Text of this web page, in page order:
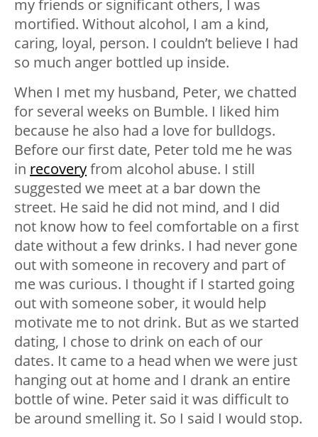
my friends or significant others, I was
mortified. Without alcohol, I am a kind,
caring, loyal, person. I couldn’t believe I had
so much anger bottled up inside.
When I met my husband, Peter, we chatted
for several weeks on Bumble. I liked him
because he also had a love for bulldogs.
Before our first date, Peter told me he was
in recoveryfrom alcohol abuse. I still
suggested we meet at a bar down the
street. He said he did not mind, and I did
not know how to feel comfortable on a first
date without a few drinks. I had never gone
out with someone in recovery and part of
me was curious. I thought if I started going
out with someone sober, it would help
motivate me to not drink. But as we started
dating, I chose to drink on each of our
dates. It came to a head when we were just
hanging out at home and I drank an entire
bottle of wine. Peter said it was difficult to
be around smelling it. So I said I would stop.